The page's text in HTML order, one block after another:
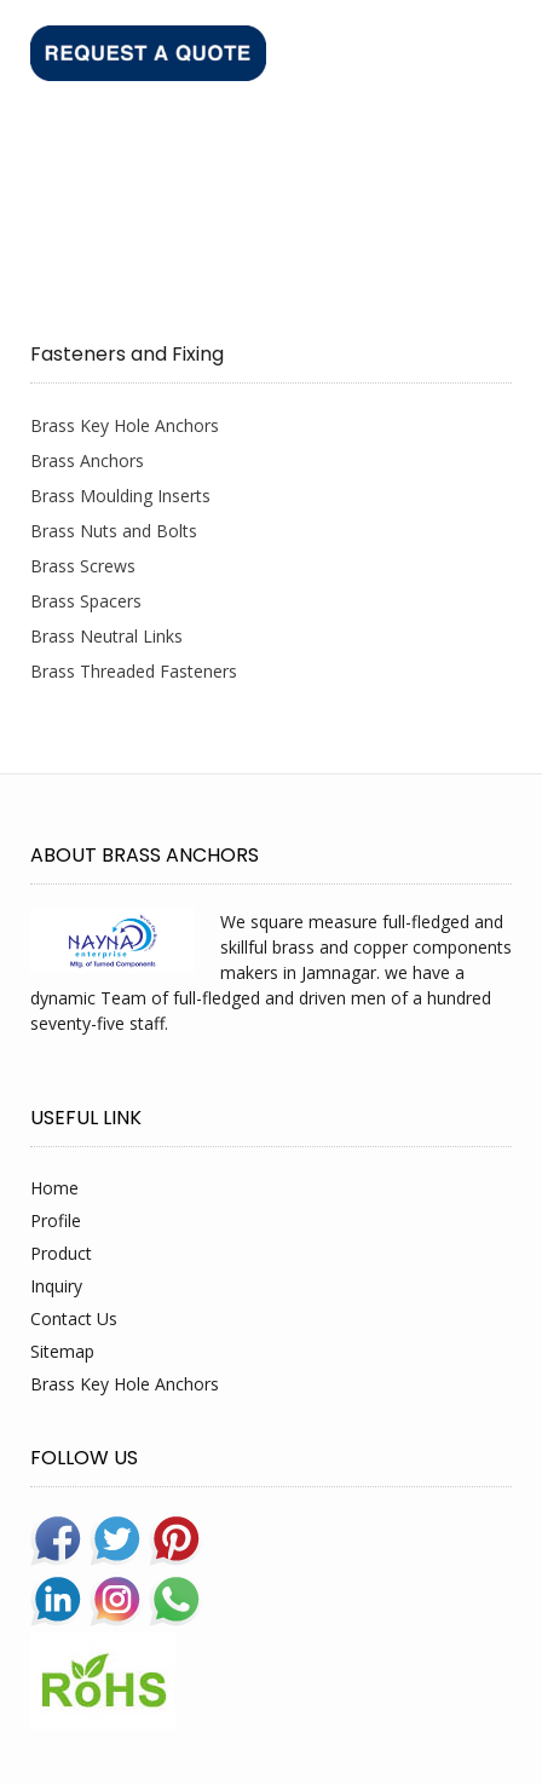
Fasteners and Fixing
Brass Key Hole Anchors
Brass Anchors
Brass Moulding Inserts
Brass Nuts and Bolts
Brass Screws
Brass Spacers
Brass Neutral Links
Brass Threaded Fasteners
ABOUT BRASS ANCHORS
We square measure full-fledged and
skillful brass and copper components
makers in Jamnagar. we have a
dynamic Team of full-fledged and driven men of a hundred
seventy-five staff.
USEFUL LINK
Home
Profile
Product
Inquiry
Contact Us
Sitemap
Brass Key Hole Anchors
FOLLOW US